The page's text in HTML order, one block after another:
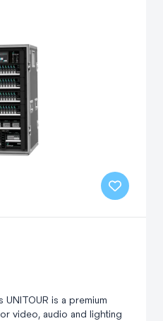
is a premium
video, audio and lighting